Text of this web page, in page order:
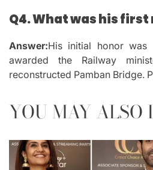
Q4.What was his first
Answer:His initial honor was
awarded the Railway
reconstructed Pamban Bridge.
YOU MAY ALSO